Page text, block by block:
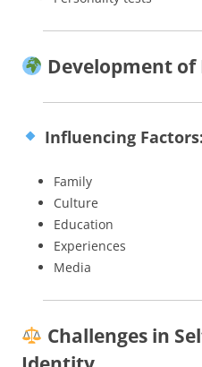
Development
Influencing Factors:
Family
Culture
Education
Experiences
Media
Challenges in